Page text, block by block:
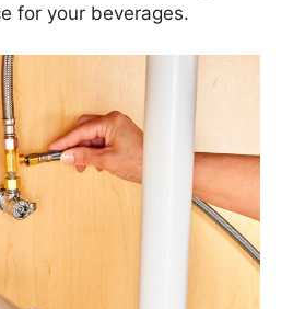
for your beverages.